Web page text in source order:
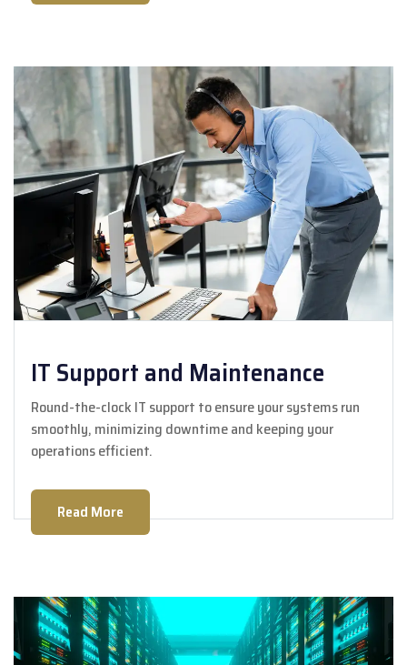
IT Support and Maintenance
Round-the-clock IT support to ensure your systems run
smoothly, minimizing downtime and keeping your
operations efficient.
Read More